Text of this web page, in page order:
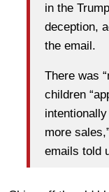
in the
deception,
the email.
There was
children
more
emails told